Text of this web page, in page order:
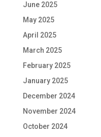
June 2025
May 2025
April 2025
March 2025
February 2025
January 2025
December 2024
November 2024
October 2024